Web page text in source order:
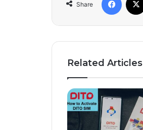
Share
Related Articles